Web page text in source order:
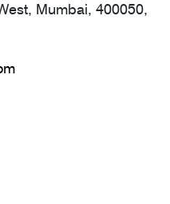
Mumbai, 400050,